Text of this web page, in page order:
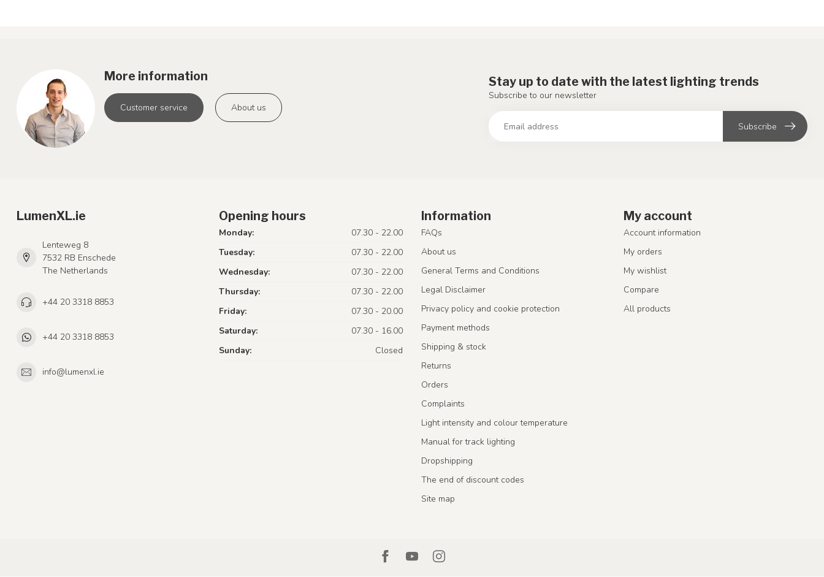
More information
Customer service About us
Stay up to date with the latest lighting trends
Subscribe to our newsletter
Subscribe
LumenXL.ie
Lenteweg 8
7532 RB Enschede
The Netherlands
+44 20 3318 8853
+44 20 3318 8853
info@lumenxl.ie
Opening hours
Monday:
07.30 - 22.00
Tuesday:
07.30 - 22.00
Wednesday:
07.30 - 22.00
Thursday:
07.30 - 22.00
Friday:
07.30 - 20.00
Saturday:
07.30 - 16.00
Sunday:
Closed
Information
FAQs
About us
General Terms and Conditions
Legal Disclaimer
Privacy policy and cookie protection
Payment methods
Shipping & stock
Returns
Orders
Complaints
Light intensity and colour temperature
Manual for track lighting
Dropshipping
The end of discount codes
Site map
My account
Account information
My orders
My wishlist
Compare
All products